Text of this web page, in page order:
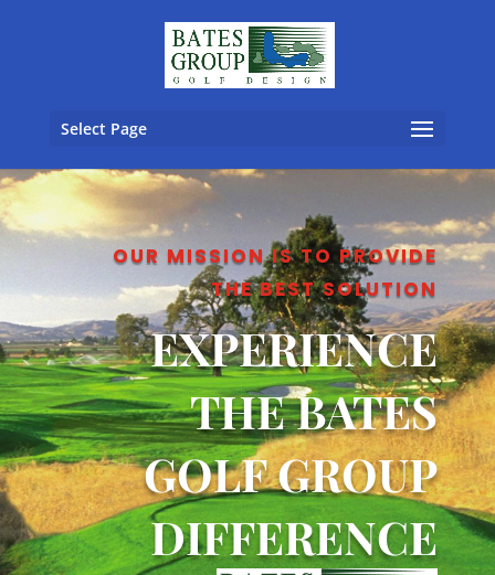
Select Page
OUR MISSION IS TO PROVIDE
THE BEST SOLUTION
EXPERIENCE
THE BATES
GOLF GROUP
DIFFERENCE